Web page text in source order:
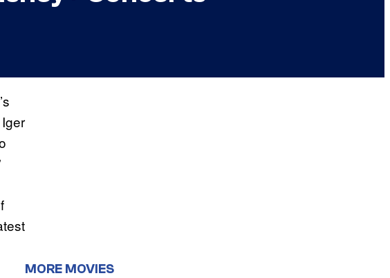
MORE MOVIES